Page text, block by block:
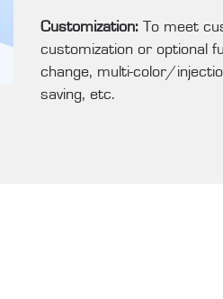
Customization:To meet
customization or optional
change, multi-color/
saving, etc.